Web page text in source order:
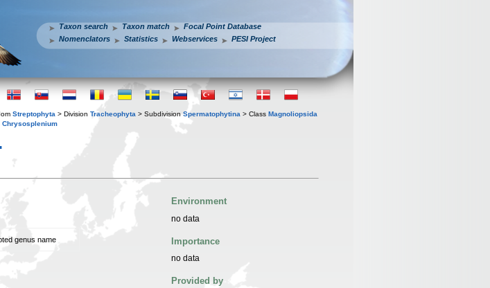
Taxon search Taxon match
Focal Point Database
Nomenclators
Statistics Webservices PESI Project
Streptophyta > Division Tracheophyta > Subdivision Spermatophytina > Class Magnoliopsida
Chrysosplenium
genus name
Environment
no data
Importance
no data
Provided by